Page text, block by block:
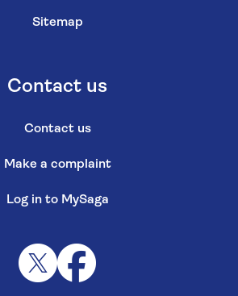
Sitemap
Contact us
Contact us
Make a complaint
Log in to MySaga